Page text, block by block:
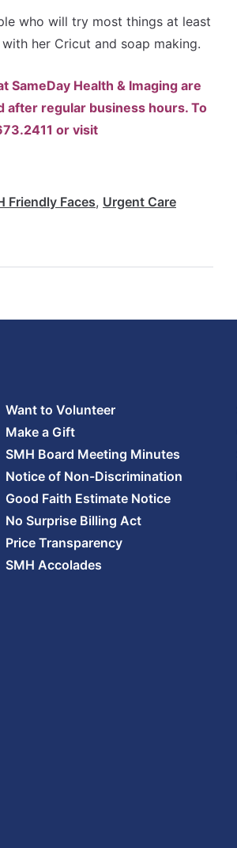
who will try most things at least
her Cricut and soap making.
SameDay Health & Imaging are
after regular business hours. To
or visit
Friendly Faces, Urgent Care
Want to Volunteer
Make a Gift
SMH Board Meeting Minutes
Notice of Non-Discrimination
Good Faith Estimate Notice
No Surprise Billing Act
Price Transparency
SMH Accolades